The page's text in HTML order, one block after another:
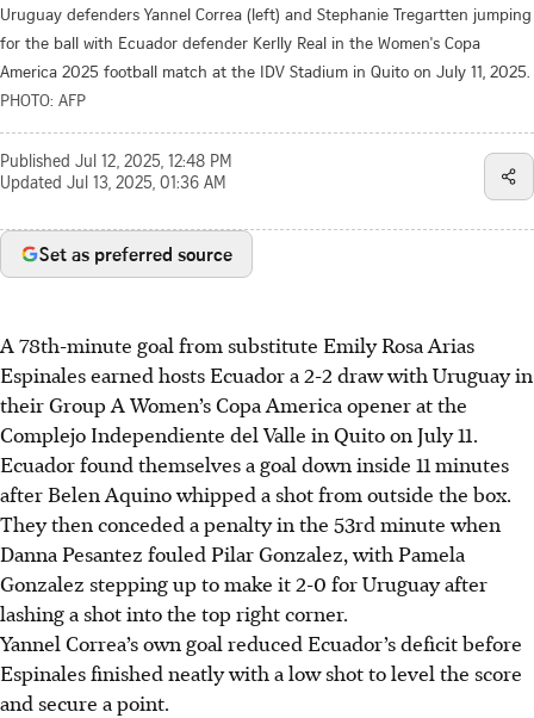
Uruguay defenders Yannel Correa (left) and Stephanie Tregartten jumping
for the ball with Ecuador defender Kerlly Real in the Women's Copa
America 2025 football match at the IDV Stadium in Quito on July 11, 2025.
PHOTO: AFP
Published Jul 12, 2025, 12:48 PM
Updated Jul 13, 2025, 01:36 AM
Set as preferred source
A 78th-minute goal from substitute Emily Rosa Arias
Espinales earned hosts Ecuador a 2-2 draw with Uruguay in
their Group A Women’s Copa America opener at the
Complejo Independiente del Valle in Quito on July 11.
Ecuador found themselves a goal down inside 11 minutes
after Belen Aquino whipped a shot from outside the box.
They then conceded a penalty in the 53rd minute when
Danna Pesantez fouled Pilar Gonzalez, with Pamela
Gonzalez stepping up to make it 2-0 for Uruguay after
lashing a shot into the top right corner.
Yannel Correa’s own goal reduced Ecuador’s deficit before
Espinales finished neatly with a low shot to level the score
and secure a point.